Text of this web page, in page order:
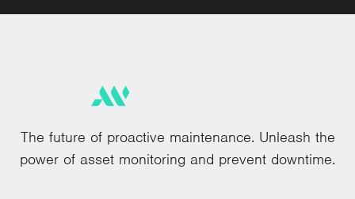
The future of proactive maintenance. Unleash the
power of asset monitoring and prevent downtime.